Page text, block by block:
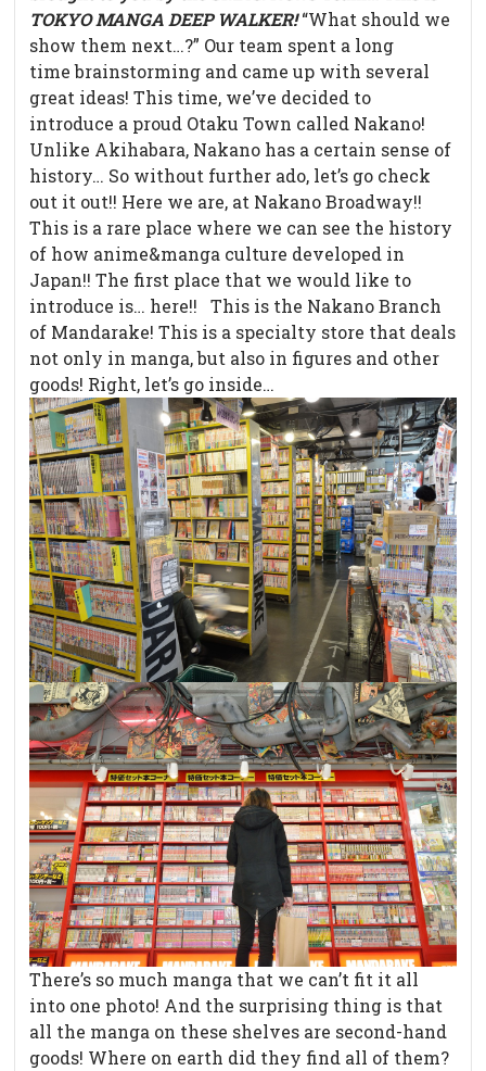
TOKYO MANGA DEEP WALKER! “What should we
show them next…?” Our team spent a long
time brainstorming and came up with several
great ideas! This time, we’ve decided to
introduce a proud Otaku Town called Nakano!
Unlike Akihabara, Nakano has a certain sense of
history… So without further ado, let’s go check
out it out!! Here we are, at Nakano Broadway!!
This is a rare place where we can see the history
of how anime&manga culture developed in
Japan!! The first place that we would like to
introduce is… here!! This is the Nakano Branch
of Mandarake! This is a specialty store that deals
not only in manga, but also in figures and other
goods! Right, let’s go inside…
There’s so much manga that we can’t fit it all
into one photo! And the surprising thing is that
all the manga on these shelves are second-hand
goods! Where on earth did they find all of them?